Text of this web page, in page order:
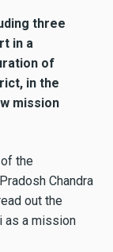
three
in a
of
in the
mission
the
Chandra
out the
as a mission